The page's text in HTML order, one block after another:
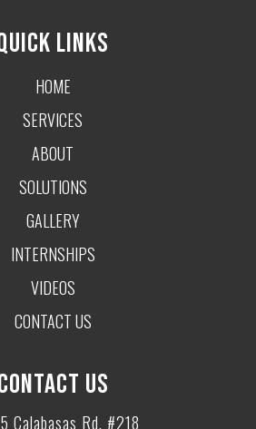
LINKS
HOME
SERVICES
ABOUT
SOLUTIONS
GALLERY
INTERNSHIPS
VIDEOS
CONTACT US
US
Calabasas Rd. #218